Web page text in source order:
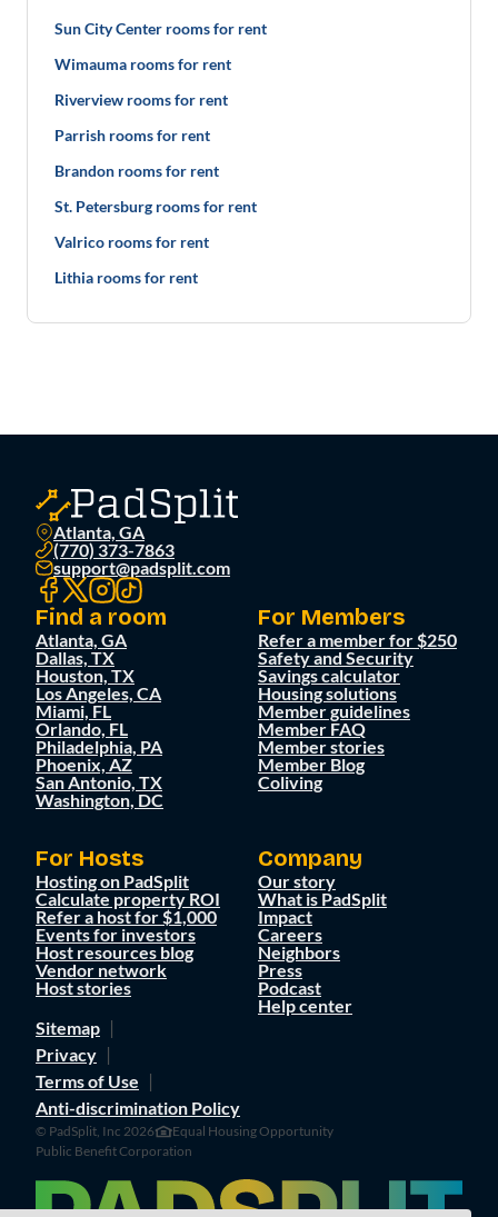
Sun City Center rooms for rent
Wimauma rooms for rent
Riverview rooms for rent
Parrish rooms for rent
Brandon rooms for rent
St. Petersburg rooms for rent
Valrico rooms for rent
Lithia rooms for rent
Atlanta, GA
(770) 373-7863
support@padsplit.com
Find a room
Atlanta, GA
Dallas, TX
Houston, TX
Los Angeles, CA
Miami, FL
Orlando, FL
Philadelphia, PA
Phoenix, AZ
San Antonio, TX
Washington, DC
For Members
Refer a member for $250
Safety and Security
Savings calculator
Housing solutions
Member guidelines
Member FAQ
Member stories
Member Blog
Coliving
For Hosts
Hosting on PadSplit
Calculate property ROI
Refer a host for $1,000
Events for investors
Host resources blog
Vendor network
Host stories
Company
Our story
What is PadSplit
Impact
Careers
Neighbors
Press
Podcast
Help center
Sitemap
Privacy
Terms of Use
Anti-discrimination Policy
© PadSplit, Inc 2026
Equal Housing Opportunity
Public Benefit Corporation